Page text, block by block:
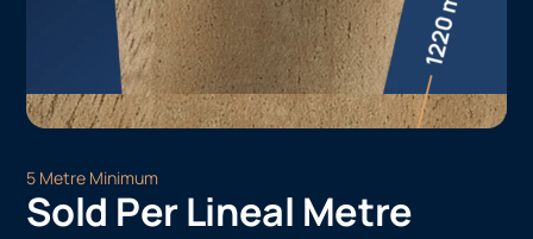
5 Metre Minimum
Sold Per Lineal Metre